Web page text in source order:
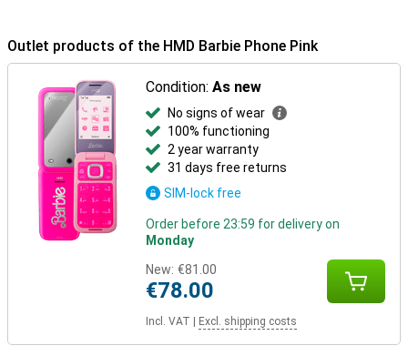
Outlet products of the HMD Barbie Phone Pink
Condition:As new
No signs of wear
100% functioning
2 year warranty
31 days free returns
SIM-lock free
Order before 23:59 for delivery on
Monday
New: €81.00
€78.00
Incl. VAT Excl. shipping costs